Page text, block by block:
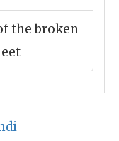
the broken